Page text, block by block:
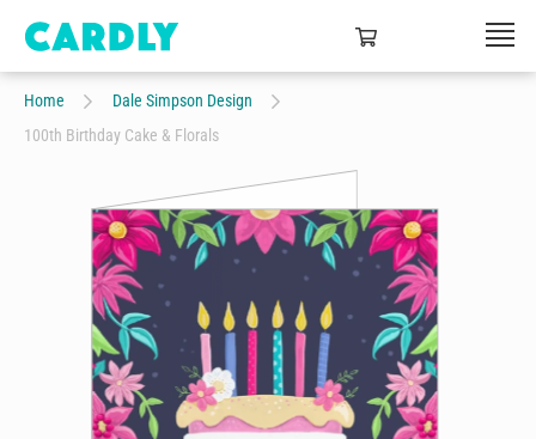
Home
Dale Simpson Design
100th Birthday Cake & Florals